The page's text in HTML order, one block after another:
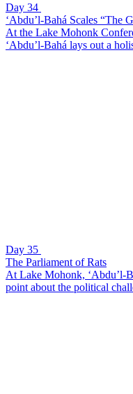
Day 34
‘Abdu’l-Bahá Scales “The
At the Lake Mohonk
‘Abdu’l-Bahá lays out a
Day 35
The Parliament of Rats
At Lake Mohonk, ‘Abdu’l-
point about the political